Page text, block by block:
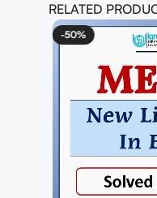
RELATED
-50%